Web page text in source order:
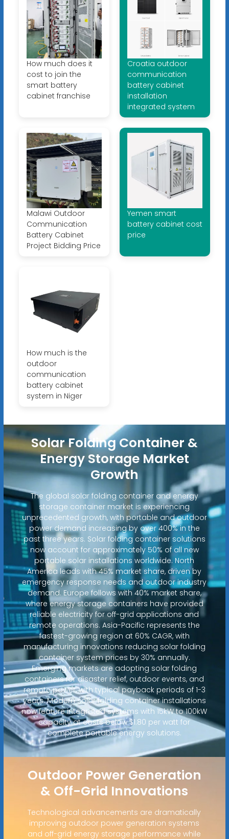
How much does it
cost to join the
smart battery
cabinet franchise
Croatia outdoor
communication
battery cabinet
installation
integrated system
Malawi Outdoor
Communication
Battery Cabinet
Project Bidding Price
Yemen smart
battery cabinet cost
price
How much is the
outdoor
communication
battery cabinet
system in Niger
Solar Folding Container &
Energy Storage Market
Growth
The global solar folding container and energy
storage container market is experiencing
unprecedented growth, with portable and outdoor
power demand increasing by over 400% in the
past three years. Solar folding container solutions
now account for approximately 50% of all new
portable solar installations worldwide. North
America leads with 45% market share, driven by
emergency response needs and outdoor industry
demand. Europe follows with 40% market share,
where energy storage containers have provided
reliable electricity for off-grid applications and
remote operations. Asia-Pacific represents the
fastest-growing region at 60% CAGR, with
manufacturing innovations reducing solar folding
container system prices by 30% annually.
Emerging markets are adopting solar folding
containers for disaster relief, outdoor events, and
remote power, with typical payback periods of 1-3
years. Modern solar folding container installations
now feature integrated systems with 15kW to 100kW
capacity at costs below $1.80 per watt for
complete portable energy solutions.
Outdoor Power Generation
& Off-Grid Innovations
Technological advancements are dramatically
improving outdoor power generation systems
and off-grid energy storage performance while